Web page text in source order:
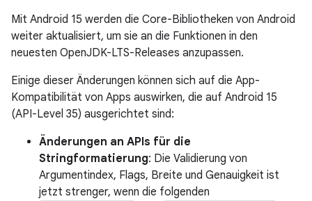
Mit Android 15 werden die Core-Bibliotheken von Android
weiter aktualisiert, um sie an die Funktionen in den
neuesten OpenJDK-LTS-Releases anzupassen.
Einige dieser Änderungen können sich auf die App-
Kompatibilität von Apps auswirken, die auf Android 15
(API-Level 35) ausgerichtet sind:
Änderungen an APIs für die
Stringformatierung: Die Validierung von
Argumentindex, Flags, Breite und Genauigkeit ist
jetzt strenger, wenn die folgenden